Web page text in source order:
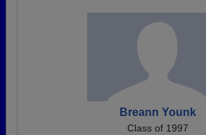
Breann Younk
Class of 1997